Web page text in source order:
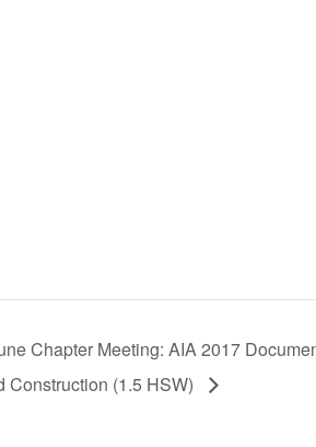
Chapter Meeting: AIA 2017
Construction (1.5 HSW)